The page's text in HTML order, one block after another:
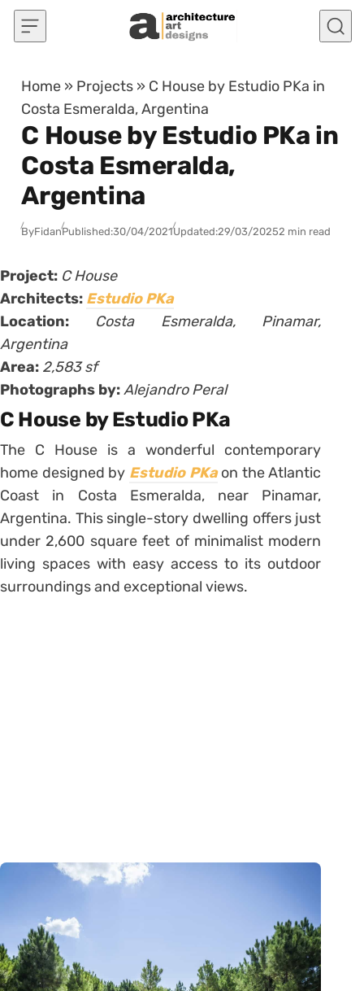
Skip to content
Home » Projects » C House by Estudio PKa in
Costa Esmeralda, Argentina
C House by Estudio PKa in
Costa Esmeralda,
Argentina
ByFidanPublished:30/04/2021Updated:29/03/20252 min read
Project: C House
Architects: Estudio PKa
Location:
Costa Esmeralda, Pinamar,
Argentina
Area: 2,583 sf
Photographs by:Alejandro Peral
C House by Estudio PKa
The C House is a wonderful contemporary
home designed by Estudio PKaon the Atlantic
Coast in Costa Esmeralda, near Pinamar,
Argentina. This single-story dwelling offers just
under 2,600 square feet of minimalist modern
living spaces with easy access to its outdoor
surroundings and exceptional views.